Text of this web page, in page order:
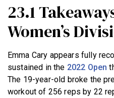
23.1
Women’s
Emma Cary appears fully
sustained in the 2022 Open
The 19-year-old broke the
workout of 256 reps by 22